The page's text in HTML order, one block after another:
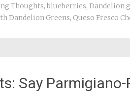
Thoughts, blueberries, Dandelion
Dandelion Greens, Queso Fresco
Say Parmigiano-